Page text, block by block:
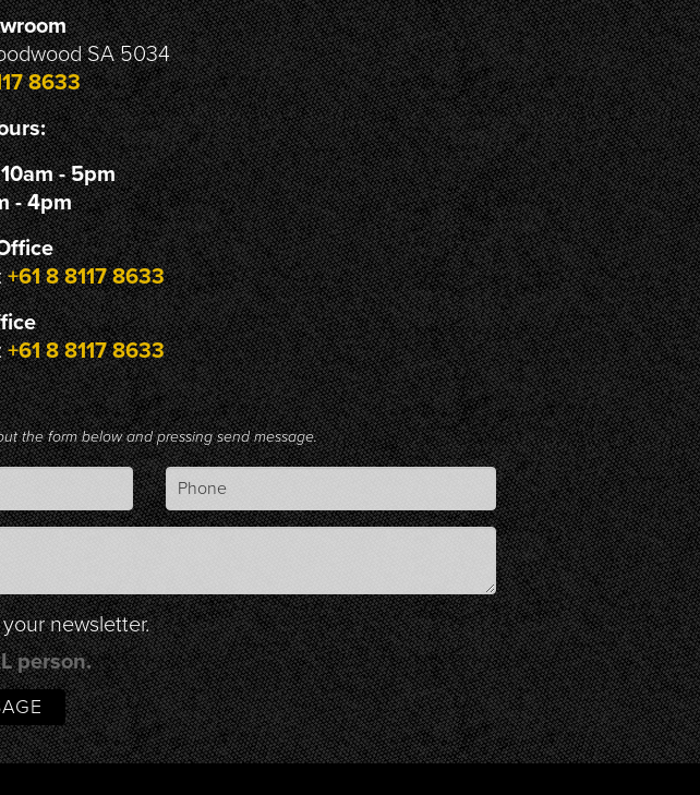
SA 5034
8633
- 5pm
- 4pm
+61 8 8117 8633
+61 8 8117 8633
the form below and pressing send message.
newsletter.
person.